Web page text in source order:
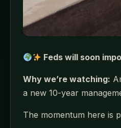
Feds will soon
Why we’re watching:
a new 10-year
The momentum here is